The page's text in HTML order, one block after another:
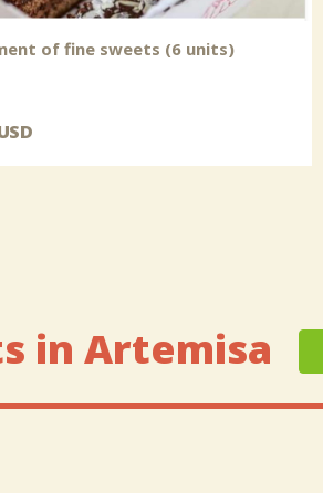
of fine sweets (6 units)
in Artemisa